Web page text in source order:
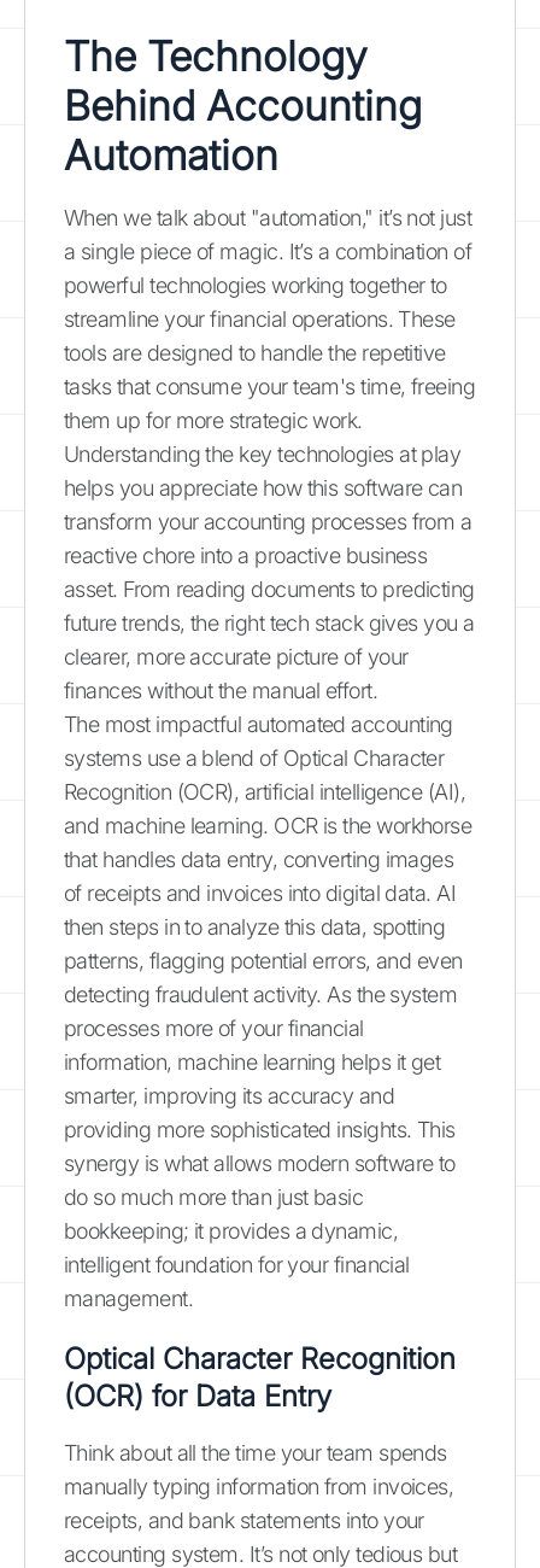
The Technology
Behind Accounting
Automation
When we talk about "automation," it’s not just
a single piece of magic. It’s a combination of
powerful technologies working together to
streamline your financial operations. These
tools are designed to handle the repetitive
tasks that consume your team's time, freeing
them up for more strategic work.
Understanding the key technologies at play
helps you appreciate how this software can
transform your accounting processes from a
reactive chore into a proactive business
asset. From reading documents to predicting
future trends, the right tech stack gives you a
clearer, more accurate picture of your
finances without the manual effort.
The most impactful automated accounting
systems use a blend of Optical Character
Recognition (OCR), artificial intelligence (AI),
and machine learning. OCR is the workhorse
that handles data entry, converting images
of receipts and invoices into digital data. AI
then steps in to analyze this data, spotting
patterns, flagging potential errors, and even
detecting fraudulent activity. As the system
processes more of your financial
information, machine learning helps it get
smarter, improving its accuracy and
providing more sophisticated insights. This
synergy is what allows modern software to
do so much more than just basic
bookkeeping; it provides a dynamic,
intelligent foundation for your financial
management.
Optical Character Recognition
(OCR) for Data Entry
Think about all the time your team spends
manually typing information from invoices,
receipts, and bank statements into your
accounting system. It’s not only tedious but